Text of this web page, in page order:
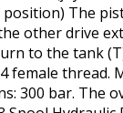
The
other drive
to the tank
female
300 bar. The